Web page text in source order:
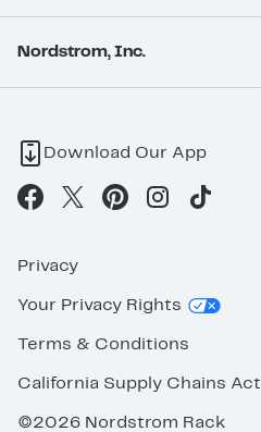
Nordstrom, Inc.
Download Our App
Privacy
Your Privacy Rights
Terms & Conditions
California Supply Chains Act
©2026 Nordstrom Rack